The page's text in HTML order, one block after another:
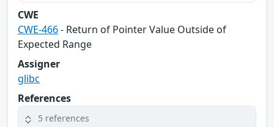
CWE
CWE-466- Return of Pointer Value Outside of
Expected Range
Assigner
glibc
References
5 references